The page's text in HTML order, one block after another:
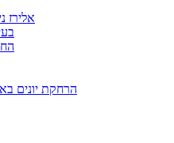
אלירז
הרחקת יונים